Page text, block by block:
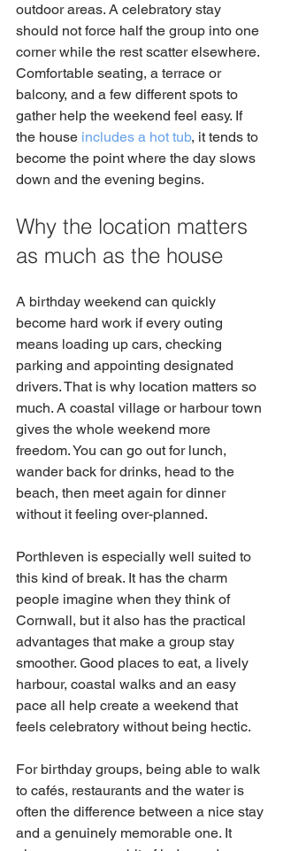
outdoor areas. A celebratory stay
should not force half the group into one
corner while the rest scatter elsewhere.
Comfortable seating, a terrace or
balcony, and a few different spots to
gather help the weekend feel easy. If
the house includes a hot tub, it tends to
become the point where the day slows
down and the evening begins.
Why the location matters
as much as the house
A birthday weekend can quickly
become hard work if every outing
means loading up cars, checking
parking and appointing designated
drivers. That is why location matters so
much. A coastal village or harbour town
gives the whole weekend more
freedom. You can go out for lunch,
wander back for drinks, head to the
beach, then meet again for dinner
without it feeling over-planned.
Porthleven is especially well suited to
this kind of break. It has the charm
people imagine when they think of
Cornwall, but it also has the practical
advantages that make a group stay
smoother. Good places to eat, a lively
harbour, coastal walks and an easy
pace all help create a weekend that
feels celebratory without being hectic.
For birthday groups, being able to walk
to cafés, restaurants and the water is
often the difference between a nice stay
and a genuinely memorable one. It